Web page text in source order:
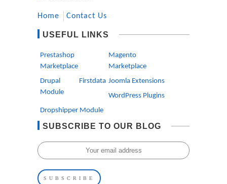
Home Contact Us
USEFUL LINKS
Prestashop
Marketplace
Magento
Marketplace
Drupal Firstdata
Module
Joomla Extensions
WordPress Plugins
Dropshipper Module
SUBSCRIBE TO OUR BLOG